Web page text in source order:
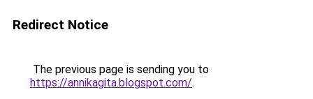
Redirect Notice
The previous page is sending you to
https://annikagita.blogspot.com/.